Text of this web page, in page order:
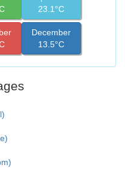
23.1°C
December
13.5°C